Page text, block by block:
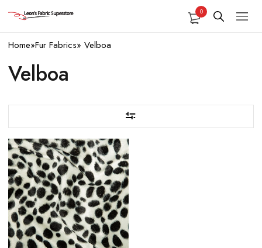
0
Home»Fur Fabrics» Velboa
Velboa